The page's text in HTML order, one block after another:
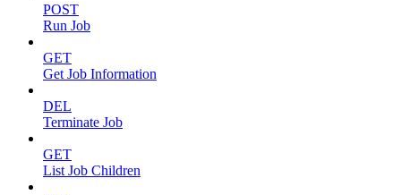
POST
Run Job
GET
Get Job Information
DEL
Terminate Job
GET
List Job Children